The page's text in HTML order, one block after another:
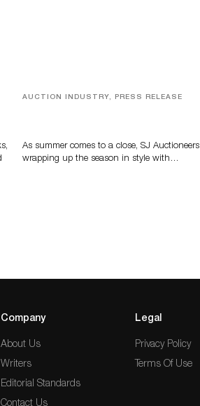
AUCTION INDUSTRY, PRESS RELEASE
As summer comes to a close, SJ
wrapping up the season in style with…
Company
About Us
Writers
Editorial Standards
Contact Us
Legal
Privacy Policy
Terms Of Use